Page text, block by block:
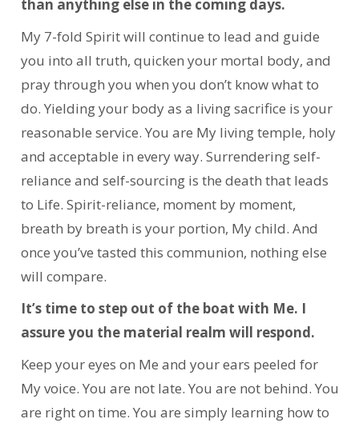
than anything else in the coming days.
My 7-fold Spirit will continue to lead and guide
you into all truth, quicken your mortal body, and
pray through you when you don’t know what to
do. Yielding your body as a living sacrifice is your
reasonable service. You are My living temple, holy
and acceptable in every way. Surrendering self-
reliance and self-sourcing is the death that leads
to Life. Spirit-reliance, moment by moment,
breath by breath is your portion, My child. And
once you’ve tasted this communion, nothing else
will compare.
It’s time to step out of the boat with Me. I
assure you the material realm will respond.
Keep your eyes on Me and your ears peeled for
My voice. You are not late. You are not behind. You
are right on time. You are simply learning how to